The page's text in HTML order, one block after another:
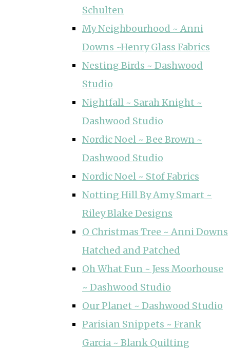
Schulten
My Neighbourhood ~ Anni
Downs ~Henry Glass Fabrics
Nesting Birds ~ Dashwood
Studio
Nightfall ~ Sarah Knight ~
Dashwood Studio
Nordic Noel ~ Bee Brown ~
Dashwood Studio
Nordic Noel ~ Stof Fabrics
Notting Hill By Amy Smart ~
Riley Blake Designs
O Christmas Tree ~ Anni Downs
Hatched and Patched
Oh What Fun ~ Jess Moorhouse
~ Dashwood Studio
Our Planet ~ Dashwood Studio
Parisian Snippets ~ Frank
Garcia ~ Blank Quilting